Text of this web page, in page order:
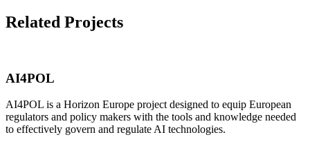
Related Projects
AI4POL
AI4POL is a Horizon Europe project designed to equip European
regulators and policy makers with the tools and knowledge needed
to effectively govern and regulate AI technologies.